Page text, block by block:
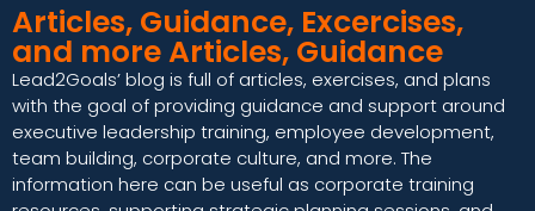
Articles, Guidance, Excercises,
and more Articles, Guidance
Lead2Goals’ blog is full of articles, exercises, and plans
with the goal of providing guidance and support around
executive leadership training, employee development,
team building, corporate culture, and more. The
information here can be useful as corporate training